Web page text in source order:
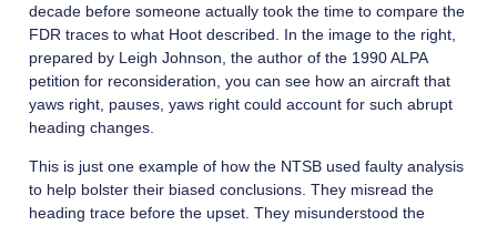
decade before someone actually took the time to compare the
FDR traces to what Hoot described. In the image to the right,
prepared by Leigh Johnson, the author of the 1990 ALPA
petition for reconsideration, you can see how an aircraft that
yaws right, pauses, yaws right could account for such abrupt
heading changes.
This is just one example of how the NTSB used faulty analysis
to help bolster their biased conclusions. They misread the
heading trace before the upset. They misunderstood the